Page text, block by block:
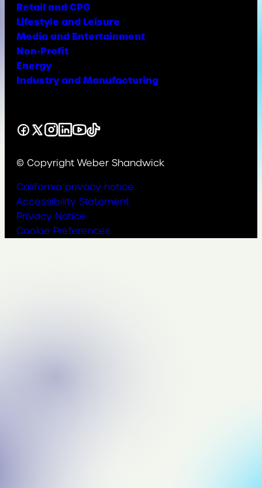
Retail and CPG
Lifestyle and Leisure
Media and Entertainment
Non-Profit
Energy
Industry and Manufacturing
Facebook
X Instagram
LinkedIn
YouTube
TikTok
© Copyright Weber Shandwick
California privacy notice
Accessibility Statement
Privacy Notice
Cookie Preferences